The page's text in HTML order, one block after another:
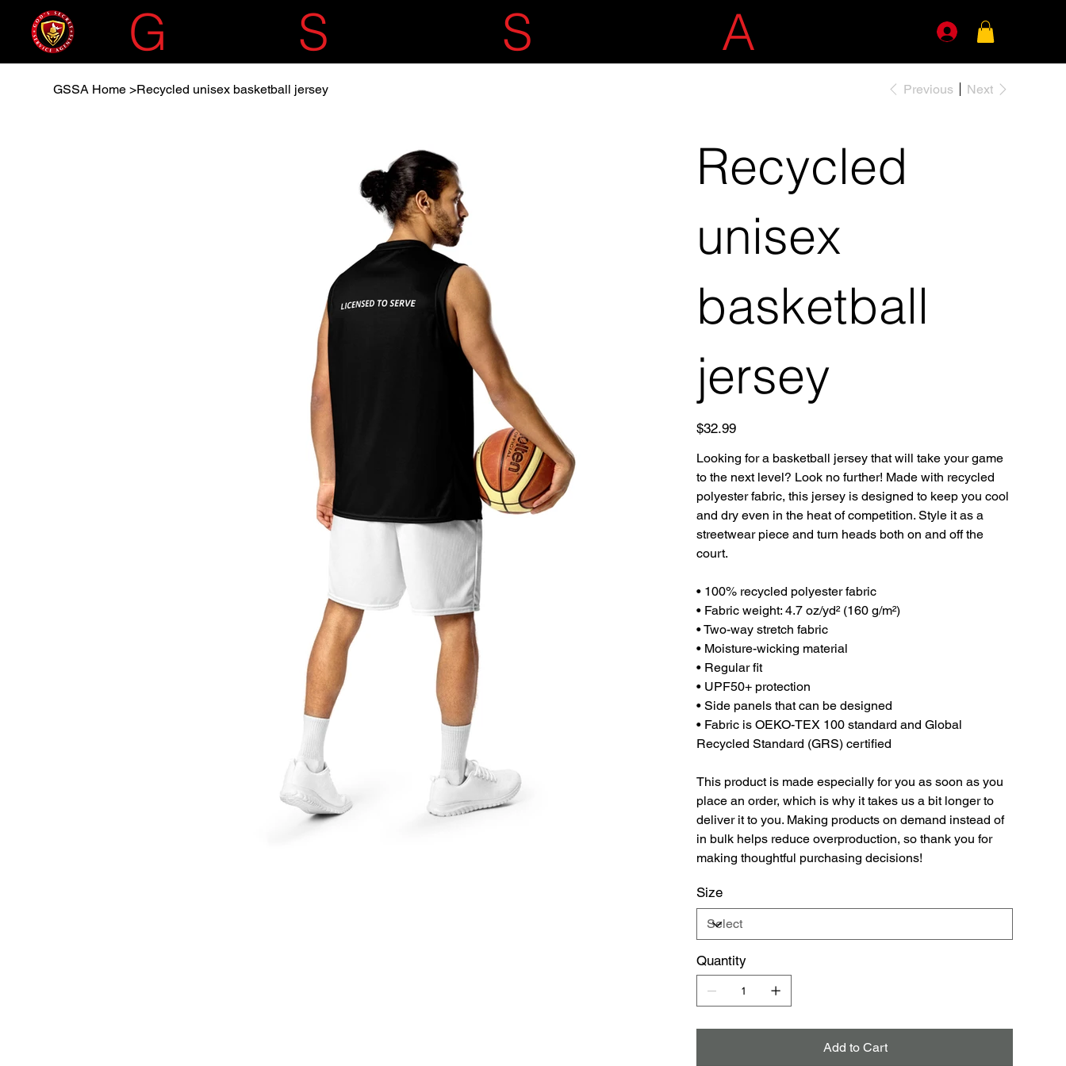
G S S A
GSSA Home >Recycled unisex basketball jersey Previous Next
Recycled
unisex
basketball
jersey
Price
$32.99
Looking for a basketball jersey that will take your game
to the next level? Look no further! Made with recycled
polyester fabric, this jersey is designed to keep you cool
and dry even in the heat of competition. Style it as a
streetwear piece and turn heads both on and off the
court.
• 100% recycled polyester fabric
• Fabric weight: 4.7 oz/yd² (160 g/m²)
• Two-way stretch fabric
• Moisture-wicking material
• Regular fit
• UPF50+ protection
• Side panels that can be designed
• Fabric is OEKO-TEX 100 standard and Global
Recycled Standard (GRS) certified
This product is made especially for you as soon as you
place an order, which is why it takes us a bit longer to
deliver it to you. Making products on demand instead of
in bulk helps reduce overproduction, so thank you for
making thoughtful purchasing decisions!
Size
Quantity
Add to Cart